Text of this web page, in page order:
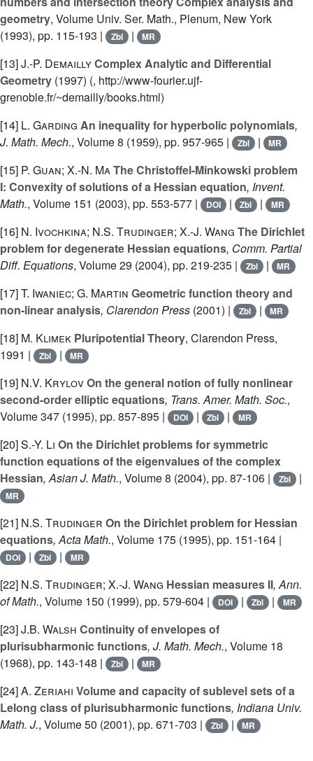
geometry, Volume Univ. Ser. Math., Plenum, New York
(1993), pp. 115-193 |
Zbl | MR
[13]J.-P. DemaillyComplex Analytic and Differential
Geometry (1997) (, http://www-fourier.ujf-
grenoble.fr/~demailly/books.html)
[14] L. Garding An inequality for hyperbolic polynomials,
J. Math. Mech., Volume 8 (1959), pp. 957-965 | Zbl | MR
[15] P. Guan; X.-N. MaThe Christoffel-Minkowski problem
I: Convexity of solutions of a Hessian equation, Invent.
Math., Volume 151 (2003), pp. 553-577 | DOI | Zbl | MR
[16] N. Ivochkina; N.S. Trudinger; X.-J. Wang The Dirichlet
problem for degenerate Hessian equations, Comm. Partial
Diff. Equations, Volume 29 (2004), pp. 219-235 | Zbl | MR
[17]T. Iwaniec; G. Martin Geometric function theory and
non-linear analysis, Clarendon Press (2001) | Zbl | MR
[18] M. Klimek Pluripotential Theory, Clarendon Press,
1991 |
Zbl | MR
[19] N.V. KrylovOn the general notion of fully nonlinear
second-order elliptic equations, Trans. Amer. Math. Soc.,
Volume 347 (1995), pp. 857-895 | DOI | Zbl | MR
[20]S.-Y. Li On the Dirichlet problems for symmetric
function equations of the eigenvalues of the complex
Hessian, Asian J. Math., Volume 8 (2004), pp. 87-106 | Zbl |
MR
[21] N.S. Trudinger On the Dirichlet problem for Hessian
equations, Acta Math., Volume 175 (1995), pp. 151-164 |
DOI | Zbl | MR
[22] N.S. Trudinger; X.-J. Wang Hessian measures II, Ann.
of Math., Volume 150 (1999), pp. 579-604 | DOI | Zbl | MR
[23]J.B. Walsh Continuity of envelopes of
plurisubharmonic functions, J. Math. Mech., Volume 18
(1968), pp. 143-148 |
Zbl | MR
[24]A. Zeriahi Volume and capacity of sublevel sets of a
Lelong class of plurisubharmonic functions, Indiana Univ.
Math. J., Volume 50 (2001), pp. 671-703 | Zbl | MR